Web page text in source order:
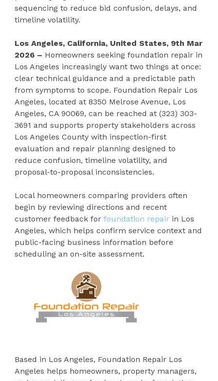
sequencing to reduce bid confusion, delays, and
timeline volatility.
Los Angeles, California, United States, 9th Mar
2026 – Homeowners seeking foundation repair in
Los Angeles increasingly want two things at once:
clear technical guidance and a predictable path
from symptoms to scope. Foundation Repair Los
Angeles, located at 8350 Melrose Avenue, Los
Angeles, CA 90069, can be reached at (323) 303-
3691 and supports property stakeholders across
Los Angeles County with inspection-first
evaluation and repair planning designed to
reduce confusion, timeline volatility, and
proposal-to-proposal inconsistencies.
Local homeowners comparing providers often
begin by reviewing directions and recent
customer feedback for foundation repair in Los
Angeles, which helps confirm service context and
public-facing business information before
scheduling an on-site assessment.
Based in Los Angeles, Foundation Repair Los
Angeles helps homeowners, property managers,